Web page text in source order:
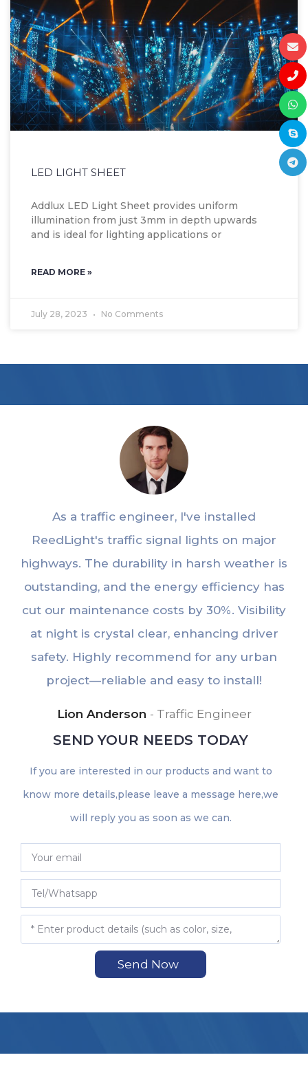
LED LIGHT SHEET
Addlux LED Light Sheet provides uniform
illumination from just 3mm in depth upwards
and is ideal for lighting applications or
READ MORE »
July 28, 2023 No Comments
As a traffic engineer, I've installed
ReedLight's traffic signal lights on major
highways. The durability in harsh weather is
outstanding, and the energy efficiency has
cut our maintenance costs by 30%. Visibility
at night is crystal clear, enhancing driver
safety. Highly recommend for any urban
project—reliable and easy to install!
Lion Anderson Traffic Engineer
SEND YOUR NEEDS TODAY
If you are interested in our products and want to
know more details,please leave a message here,we
will reply you as soon as we can.
Send Now